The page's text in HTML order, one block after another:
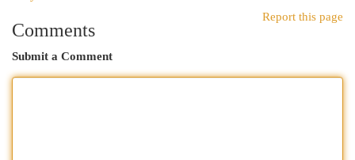
Report this page
Comments
Submit a Comment